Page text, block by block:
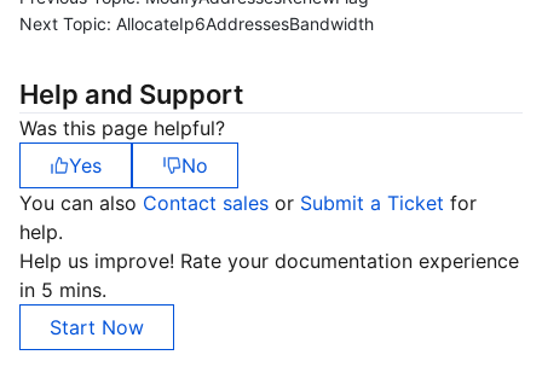
Next Topic: AllocateIp6AddressesBandwidth
Help and Support
Was this page helpful?
Yes
No
You can also Contact sales or Submit a Ticket for
help.
Help us improve! Rate your documentation experience
in 5 mins.
Start Now